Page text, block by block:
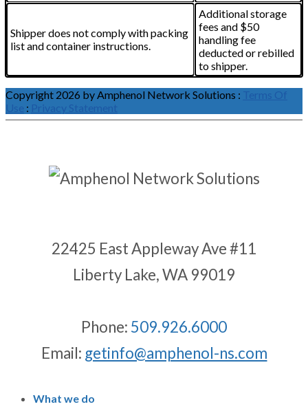
Shipper does not comply with packing
list and container instructions.
Additional storage
fees and $50
handling fee
deducted or rebilled
to shipper.
Copyright 2026 by Amphenol Network Solutions : Terms Of
Use : Privacy Statement
22425 East Appleway Ave #11
Liberty Lake, WA 99019
Phone: 509.926.6000
Email: getinfo@amphenol-ns.com
What we do